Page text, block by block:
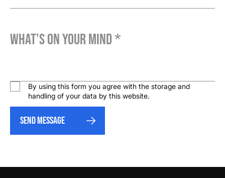
What’s on your mind *
By using this form you agree with the storage and
handling of your data by this website.
Send message